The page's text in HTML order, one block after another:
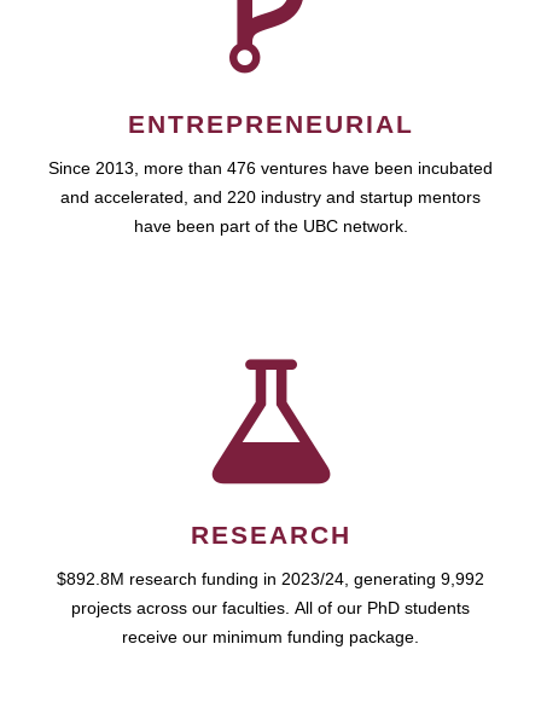
ENTREPRENEURIAL
Since 2013, more than 476 ventures have been incubated
and accelerated, and 220 industry and startup mentors
have been part of the UBC network.
RESEARCH
$892.8M research funding in 2023/24, generating 9,992
projects across our faculties. All of our PhD students
receive our minimum funding package.